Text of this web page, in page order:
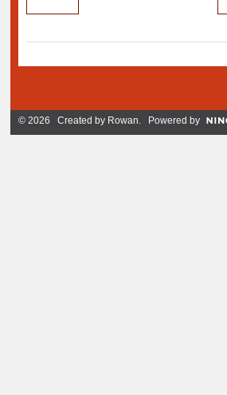
© 2026 Created by Rowan. Powered by